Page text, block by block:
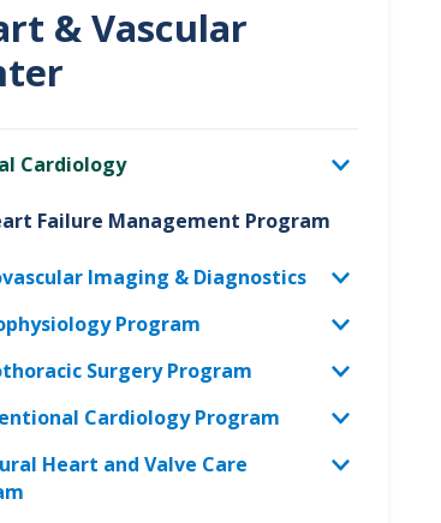
& Vascular
Cardiology
Failure Management Program
Imaging & Diagnostics
Program
Surgery Program
Cardiology Program
Heart and Valve Care